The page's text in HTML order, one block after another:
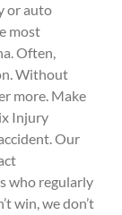
or auto
most
Often,
Without
more. Make
Injury
Our
who regularly
win, we don’t